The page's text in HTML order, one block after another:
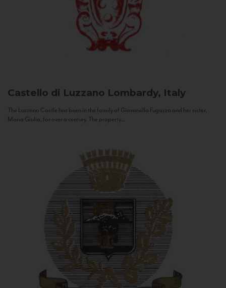
Castello di Luzzano Lombardy, Italy
The Luzzano Castle has been in the family of Giovanella Fugazza and her sister,
Maria Giulia, for over a century. The property...